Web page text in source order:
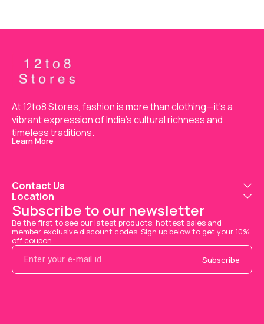
At 12to8 Stores, fashion is more than clothing—it's a
vibrant expression of India’s cultural richness and
timeless traditions.
Learn More
Contact Us
Location
Subscribe to our newsletter
Be the first to see our latest products, hottest sales and
member exclusive discount codes. Sign up below to get your 10%
off coupon.
Subscribe